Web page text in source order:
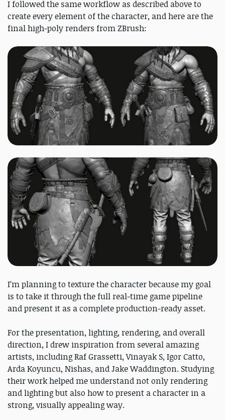
I followed the same workflow as described above to
create every element of the character, and here are the
final high-poly renders from ZBrush:
I’m planning to texture the character because my goal
is to take it through the full real-time game pipeline
and present it as a complete production-ready asset.
For the presentation, lighting, rendering, and overall
direction, I drew inspiration from several amazing
artists, including Raf Grassetti, Vinayak S, Igor Catto,
Arda Koyuncu, Nishas, and Jake Waddington. Studying
their work helped me understand not only rendering
and lighting but also how to present a character in a
strong, visually appealing way.